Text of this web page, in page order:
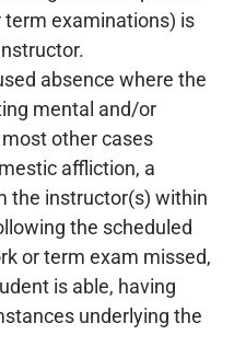
term examinations) is
absence where the
mental and/or
other cases
affliction, a
the instructor(s) within
the scheduled
or term exam missed,
is able, having
underlying the